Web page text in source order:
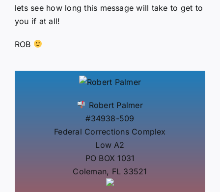
lets see how long this message will take to get to
you if at all!
ROB
Robert Palmer
#34938-509
Federal Corrections Complex
Low A2
PO BOX 1031
Coleman, FL 33521